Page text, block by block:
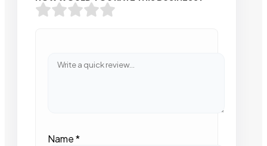
Name*